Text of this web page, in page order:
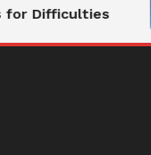
Difficulties